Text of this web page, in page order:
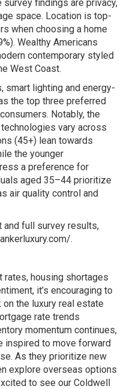
findings are privacy,
space. Location is top-
when choosing a home
Wealthy Americans
contemporary styled
West Coast.
smart lighting and energy-
the top three preferred
Notably, the
vary across
(45+) lean towards
the younger
a preference for
aged 35–44 prioritize
air quality control and
and full survey results,
.
rates, housing shortages
it’s encouraging to
the luxury real estate
rate trends
momentum continues,
inspired to move forward
As they prioritize new
explore overseas options
to see our Coldwell